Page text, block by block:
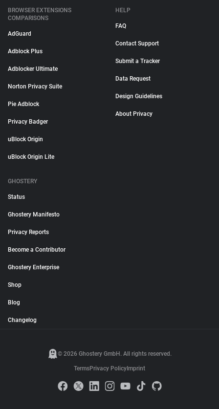
BROWSER EXTENSIONS
COMPARISONS
AdGuard
Adblock Plus
Adblocker Ultimate
Norton Privacy Suite
Pie Adblock
Privacy Badger
uBlock Origin
uBlock Origin Lite
HELP
FAQ
Contact Support
Submit a Tracker
Data Request
Design Guidelines
About Privacy
GHOSTERY
Status
Ghostery Manifesto
Privacy Reports
Become a Contributor
Ghostery Enterprise
Shop
Blog
Changelog
© 2026 Ghostery GmbH. All rights reserved.
TermsPrivacy Policy Imprint